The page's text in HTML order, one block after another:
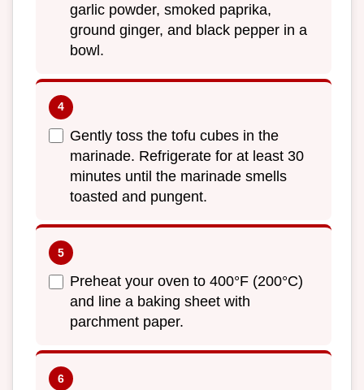
garlic powder, smoked paprika,
ground ginger, and black pepper in a
bowl.
Gently toss the tofu cubes in the
marinade. Refrigerate for at least 30
minutes until the marinade smells
toasted and pungent.
Preheat your oven to 400°F (200°C)
and line a baking sheet with
parchment paper.